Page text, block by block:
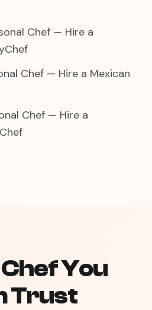
Chef — Hire a
Chef — Hire a Mexican
Chef — Hire a
You
Trust